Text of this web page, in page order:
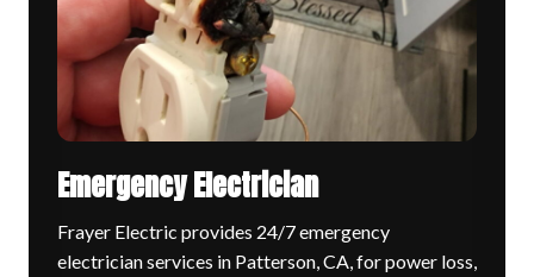
Emergency Electrician
Frayer Electric provides 24/7 emergency
electrician services in Patterson, CA, for power loss,